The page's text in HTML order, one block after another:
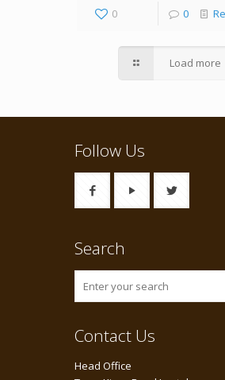
0 0
Load more
Follow Us
Search
Contact Us
Head Office